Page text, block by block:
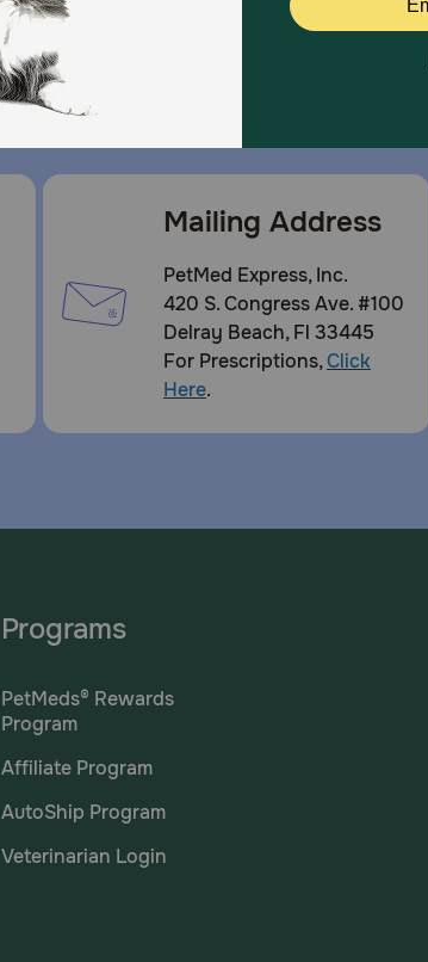
Mailing Address
PetMed Express, Inc.
420 S. Congress Ave. #100
Delray Beach, Fl 33445
For Prescriptions,Click
Here.
Programs
PetMeds® Rewards
Program
Affiliate Program
AutoShip Program
Veterinarian Login